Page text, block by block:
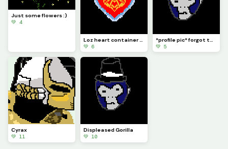
Just some flowers :)
💚 4
💚 6
💚 5
Cyrax
💚 11
Displeased Gorilla
💚 10